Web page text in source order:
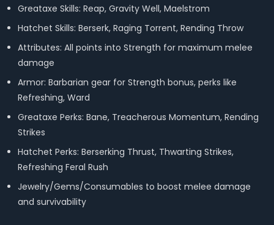
Greataxe Skills: Reap, Gravity Well, Maelstrom
Hatchet Skills: Berserk, Raging Torrent, Rending Throw
Attributes: All points into Strength for maximum melee
damage
Armor: Barbarian gear for Strength bonus, perks like
Refreshing, Ward
Greataxe Perks: Bane, Treacherous Momentum, Rending
Strikes
Hatchet Perks: Berserking Thrust, Thwarting Strikes,
Refreshing Feral Rush
Jewelry/Gems/Consumables to boost melee damage
and survivability